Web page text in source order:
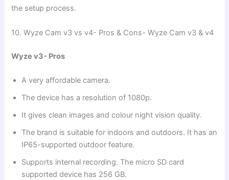
the setup process.
10. Wyze Cam v3 vs v4- Pros & Cons- Wyze Cam v3 & v4
Wyze v3- Pros
A very affordable camera.
The device has a resolution of 1080p.
It gives clean images and colour night vision quality.
The brand is suitable for indoors and outdoors. It has an
IP65-supported outdoor feature.
Supports internal recording. The micro SD card
supported device has 256 GB.